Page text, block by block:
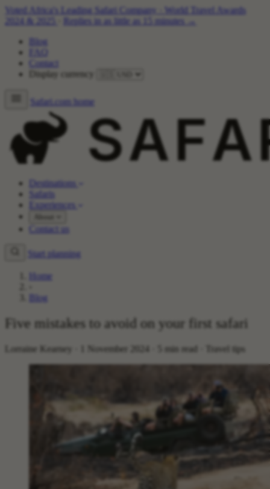
Voted Africa's Leading Safari Company
World Travel Awards
2024 & 2025
Replies in as little as 15 minutes →
Blog
FAQ
Contact
Display currency
Safari.com home
Destinations
Safaris
Experiences
Contact us
Start planning
Home
Blog
Five mistakes to avoid on your first safari
Lorraine Kearney · 1 November 2024 · 5 min read · Travel tips